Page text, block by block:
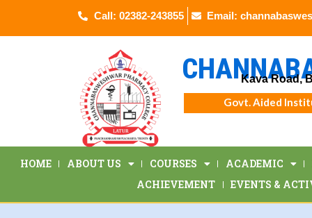
Call: 02382-243855 Email:
Kava Road,
Govt. Aided
HOME ABOUT US COURSES ACADEMIC
ACHIEVEMENT
EVENTS &